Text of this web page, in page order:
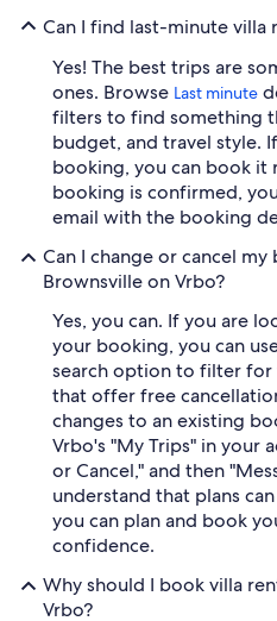
Can I find last-minute villa
Yes! The best trips are
ones. Browse Last minute
filters to find something
budget, and travel style.
booking, you can book it
booking is confirmed,
email with the booking
Can I change or cancel
Brownsville on Vrbo?
Yes, you can. If you are
your booking, you can
search option to filter for
that offer free
changes to an existing
Vrbo's "My Trips" in your
or Cancel," and then
understand that plans
you can plan and book
confidence.
Why should I book villa
Vrbo?